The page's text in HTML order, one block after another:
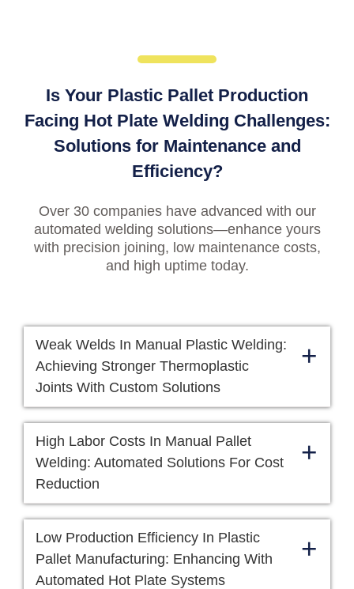
Is Your Plastic Pallet Production
Facing Hot Plate Welding Challenges:
Solutions for Maintenance and
Efficiency?
Over 30 companies have advanced with our
automated welding solutions—enhance yours
with precision joining, low maintenance costs,
and high uptime today.
Weak Welds In Manual Plastic Welding:
Achieving Stronger Thermoplastic
Joints With Custom Solutions
+
High Labor Costs In Manual Pallet
Welding: Automated Solutions For Cost
Reduction
+
Low Production Efficiency In Plastic
Pallet Manufacturing: Enhancing With
Automated Hot Plate Systems
+